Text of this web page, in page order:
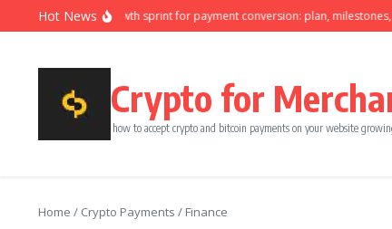
Skip to content
Hot News
Ninety-day growth sprint for payment conversion: plan, milestones, and
Crypto for
how to accept crypto and bitcoin payments on your website
Home / Crypto Payments / Finance